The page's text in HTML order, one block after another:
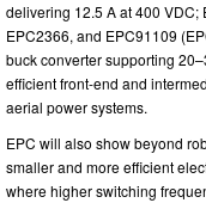
delivering 12.5 A at 400
EPC2366, and EPC91109
buck converter supporting
efficient front-end and
aerial power systems.
EPC will also show beyond
smaller and more efficient
where higher switching